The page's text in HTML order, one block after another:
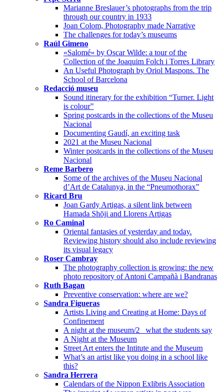
Marianne Breslauer’s photographs from the trip
through our country in 1933
Joan Colom, Photography made Narrative
The challenges for today’s museums
Raúl Gimeno
«Salomé» by Oscar Wilde: a tour of the
Collection of the Joaquim Folch i Torres Library
An Useful Photograph by Oriol Maspons. The
School of Barcelona
Redacció museu
Sound itinerary for the exhibition “Turner. Light
is colour”
Spring postcards in the collections of the Museu
Nacional
Documenting Gaudí, an exciting task
2021 at the Museu Nacional
Winter postcards in the collections of the Museu
Nacional
Reme Barbero
Some of the archives of the Museu Nacional
d’Art de Catalunya, in the “Pneumothorax”
Ricard Bru
Joan Gardy Artigas, a silent link between
Hamada Shōji and Llorens Artigas
Ro Caminal
Oriental fantasies of yesterday and today.
Reviewing history should also include reviewing
its visual legacy
Roser Cambray
The photography collection is growing: the new
photo repository of Antoni Campañà i Bandranas
Ruth Bagan
Preventive conservation: where are we?
Sandra Figueras
Artists Living and Creating at Home: Days of
Confinement
A night at the museum/2_ what the students say
A Night at the Museum
Street Art enters the Intitute and the Museum
What’s an artist like you doing in a school like
this?
Sandra Herrera
Calendars of the Nippon Exlibris Association